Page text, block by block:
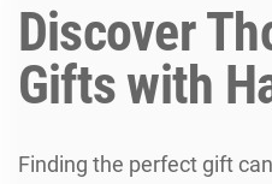
Discover
Gifts with
Finding the perfect gift